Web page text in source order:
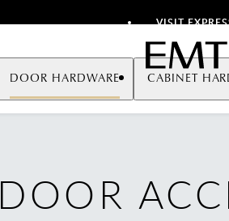
VISIT
Emtek
DOOR HARDWARE CABINET
DOOR